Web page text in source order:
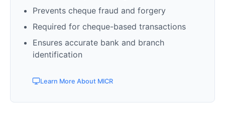
Prevents cheque fraud and forgery
Required for cheque-based transactions
Ensures accurate bank and branch
identification
Learn More About MICR